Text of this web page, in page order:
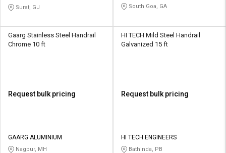
LIMITED
Surat, GJ South Goa, GA
Gaarg Stainless Steel Handrail
Chrome 10 ft
Request bulk pricing
GAARG ALUMINIUM
Nagpur, MH
HI TECH Mild Steel Handrail
Galvanized 15 ft
Request bulk pricing
HI TECH ENGINEERS
Bathinda, PB